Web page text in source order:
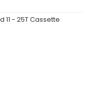
11 - 25T Cassette